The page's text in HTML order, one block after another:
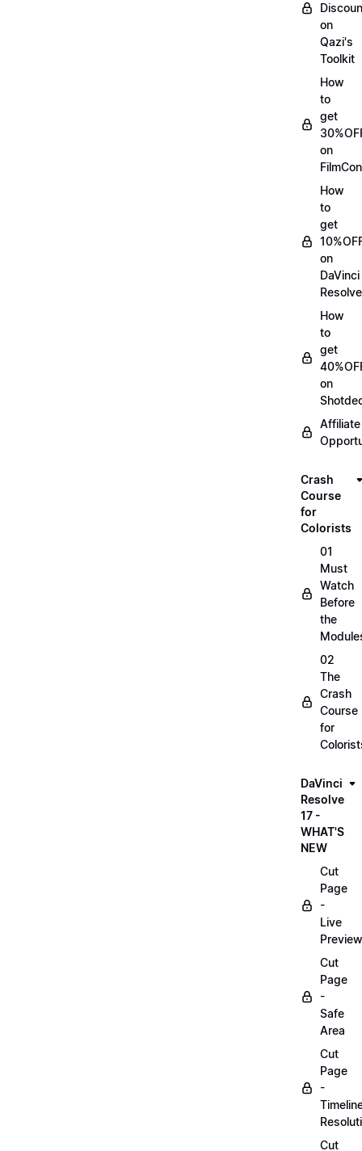
on
Qazi's
Toolkit
How
to
get
on
How
to
get
on
DaVinci
Resolve
How
to
get
on
Affiliate
Crash
Course
for
Colorists
01
Must
Watch
Before
the
02
The
Crash
Course
for
DaVinci
Resolve
17 -
WHAT'S
NEW
Cut
Page
-
Live
Preview
Cut
Page
-
Safe
Area
Cut
Page
-
Cut